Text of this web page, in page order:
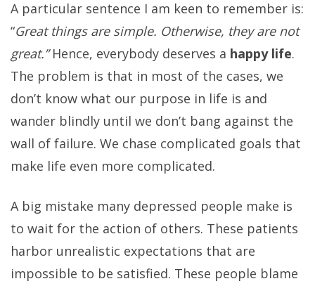
A particular sentence I am keen to remember is:
“Great things are simple. Otherwise, they are not
great.”Hence, everybody deserves a happy life.
The problem is that in most of the cases, we
don’t know what our purpose in life is and
wander blindly until we don’t bang against the
wall of failure. We chase complicated goals that
make life even more complicated.
A big mistake many depressed people make is
to wait for the action of others. These patients
harbor unrealistic expectations that are
impossible to be satisfied. These people blame